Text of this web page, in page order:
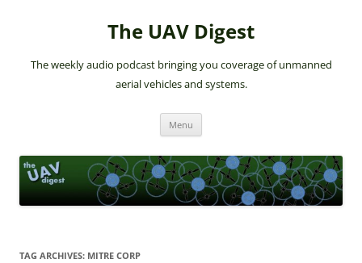
The UAV Digest
The weekly audio podcast bringing you coverage of unmanned
aerial vehicles and systems.
Menu
TAG ARCHIVES: MITRE CORP